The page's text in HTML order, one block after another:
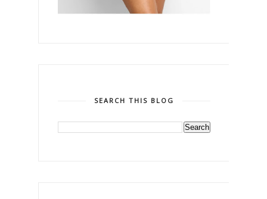
SEARCH THIS BLOG